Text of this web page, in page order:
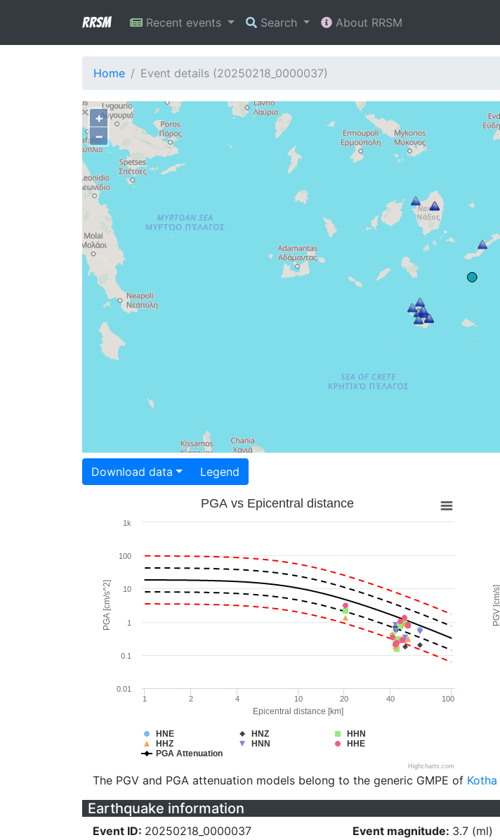
RRSM Recent events Search About RRSM
Home Event details (20250218_0000037)
+
−
Download data Legend
Epicentral distance [km]
PGA [cm/s^2]
PGA vs Epicentral distance
HNE HNZ
HHN
HHZ
HNN
HHE
PGA Attenuation
40
1 2 4 10 20 100
1
0.1
10
100
0.01
1k
Highcharts.com
PGV [cm/s]
The PGV and PGA attenuation models belong to the generic GMPE of
Earthquake information
Event ID: 20250218_0000037
Event magnitude: 3.7 (ml)